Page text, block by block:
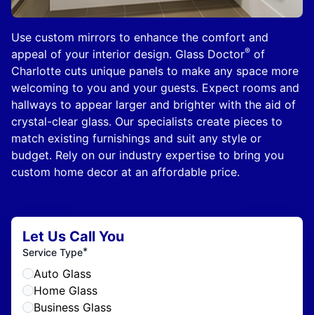
Use custom mirrors to enhance the comfort and
appeal of your interior design. Glass Doctor® of
Charlotte cuts unique panels to make any space more
welcoming to you and your guests. Expect rooms and
hallways to appear larger and brighter with the aid of
crystal-clear glass. Our specialists create pieces to
match existing furnishings and suit any style or
budget. Rely on our industry expertise to bring you
custom home decor at an affordable price.
Let Us Call You
Service Type*
Auto Glass
Home Glass
Business Glass